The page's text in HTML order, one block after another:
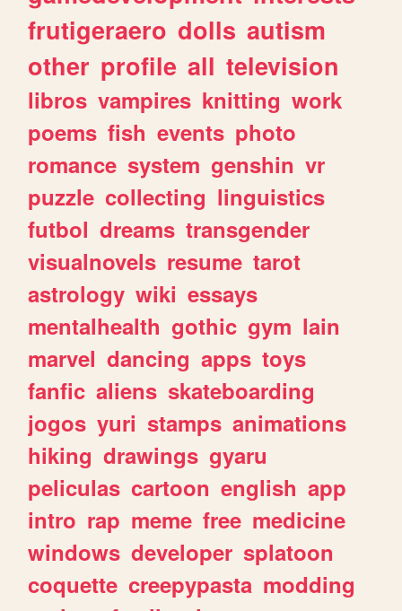
frutigeraero dolls autism
other profile all television
libros vampires knitting work
poems fish events photo
romance system genshin vr
puzzle collecting linguistics
futbol dreams transgender
visualnovels resume tarot
astrology wiki essays
mentalhealth gothic gym lain
marvel dancing apps toys
fanfic aliens skateboarding
jogos yuri stamps animations
hiking drawings gyaru
peliculas cartoon english app
intro rap meme free medicine
windows developer splatoon
coquette creepypasta modding